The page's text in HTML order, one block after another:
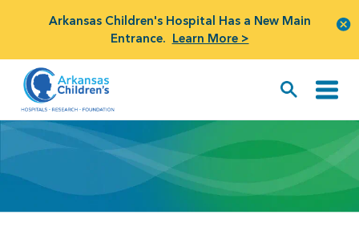
Arkansas Children's Hospital Has a New Main
Entrance. Learn More >